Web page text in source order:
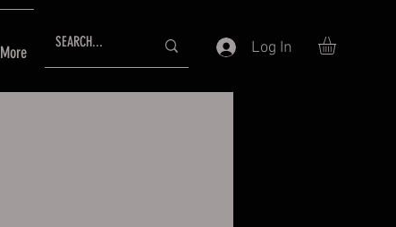
More Log In